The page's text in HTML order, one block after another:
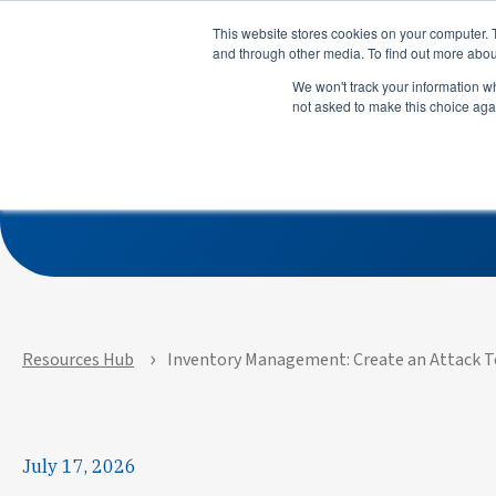
This website stores cookies on your
and through other media. To find out more
We won't track your information
not asked to make this choice
Product
manufacturers predict risks,
Solutions
use
Inventory
Resources Hub Inventory Management: Create an Attack
July 17, 2026